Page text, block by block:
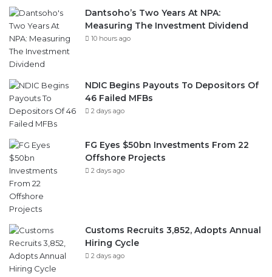
Dantsoho’s Two Years At NPA:
Measuring The Investment Dividend
10 hours ago
NDIC Begins Payouts To Depositors Of
46 Failed MFBs
2 days ago
FG Eyes $50bn Investments From 22
Offshore Projects
2 days ago
Customs Recruits 3,852, Adopts Annual
Hiring Cycle
2 days ago